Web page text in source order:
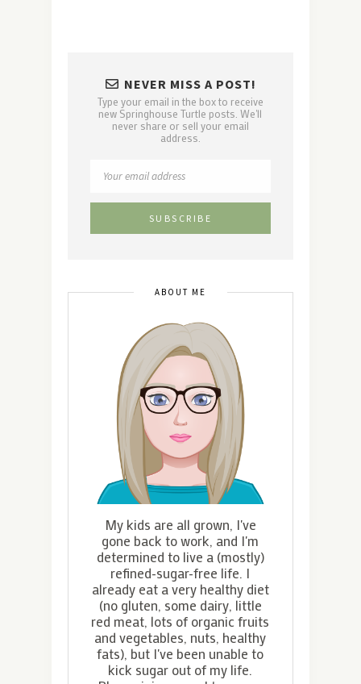
NEVER MISS A POST!
Type your email in the box to receive
new Springhouse Turtle posts. We'll
never share or sell your email
address.
ABOUT ME
My kids are all grown, I've
gone back to work, and I'm
determined to live a (mostly)
refined-sugar-free life. I
already eat a very healthy diet
(no gluten, some dairy, little
red meat, lots of organic fruits
and vegetables, nuts, healthy
fats), but I've been unable to
kick sugar out of my life.